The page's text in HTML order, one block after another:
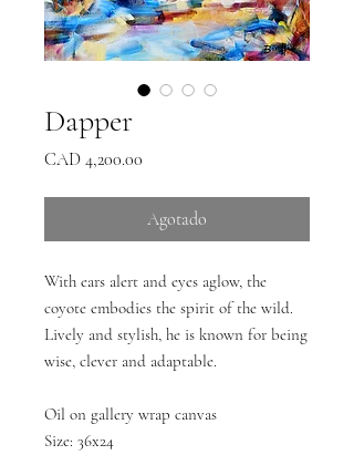
Dapper
CAD 4,200.00
Agotado
With ears alert and eyes aglow, the
coyote embodies the spirit of the wild.
Lively and stylish, he is known for being
wise, clever and adaptable.
Oil on gallery wrap canvas
Size: 36x24